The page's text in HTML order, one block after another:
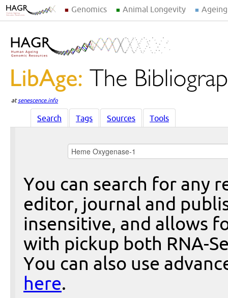
Genomics Animal Longevity
atsenescence.info
Search Tags Sources Tools
You can search for any
editor, journal and
insensitive, and allows
with pickup both RNA-
You can also use
here.